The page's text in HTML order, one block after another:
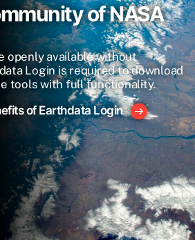
of NASA
openly available without
Login is required to download
tools with full functionality.
of Earthdata Login